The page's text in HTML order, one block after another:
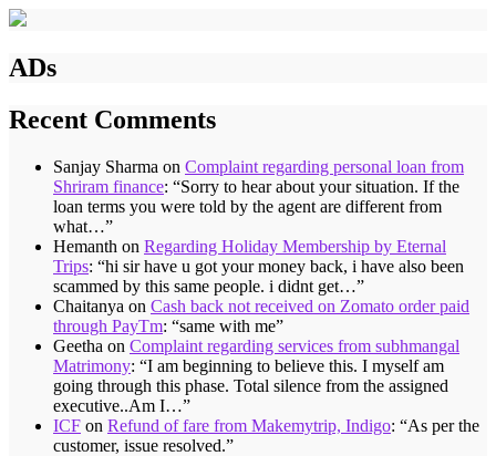
ADs
Recent Comments
Sanjay Sharma on Complaint regarding personal loan from
Shriram finance: “Sorry to hear about your situation. If the
loan terms you were told by the agent are different from
what…”
Hemanth on Regarding Holiday Membership by Eternal
Trips: “hi sir have u got your money back, i have also been
scammed by this same people. i didnt get…”
Chaitanya on Cash back not received on Zomato order paid
through PayTm: “same with me”
Geetha on Complaint regarding services from subhmangal
Matrimony: “I am beginning to believe this. I myself am
going through this phase. Total silence from the assigned
executive..Am I…”
ICF on Refund of fare from Makemytrip, Indigo: “As per the
customer, issue resolved.”